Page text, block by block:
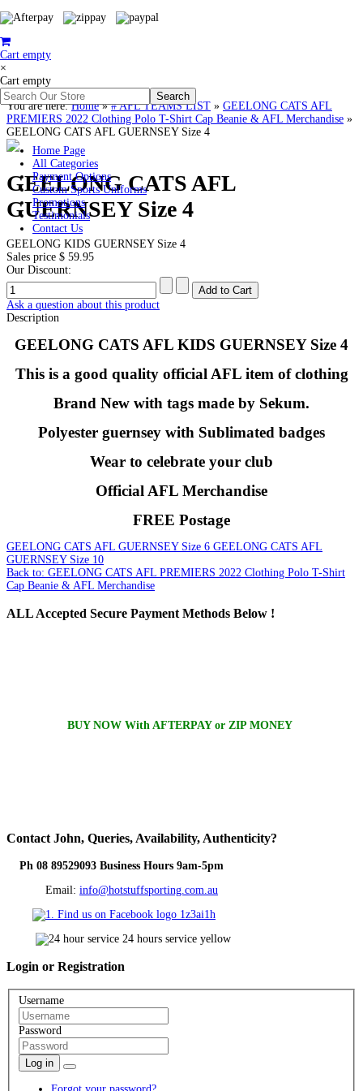
Cart empty
×
Cart empty
Home Page
All Categories
Payment Options
Custom Sports Uniforms
Promotions
Testimonials
Contact Us
You are here:Home»# AFL TEAMS LIST » GEELONG CATS AFL
PREMIERS 2022 Clothing Polo T-Shirt Cap Beanie & AFL Merchandise »
GEELONG CATS AFL GUERNSEY Size 4
GEELONG CATS AFL
GUERNSEY Size 4
GEELONG KIDS GUERNSEY Size 4
Sales price $ 59.95
Our Discount:
Ask a question about this product
Description
GEELONG CATS AFL KIDS GUERNSEY Size 4
This is a good quality official AFL item of clothing
Brand New with tags made by Sekum.
Polyester guernsey with Sublimated badges
Wear to celebrate your club
Official AFL Merchandise
FREE Postage
GEELONG CATS AFL GUERNSEY Size 6 GEELONG CATS AFL
GUERNSEY Size 10
Back to: GEELONG CATS AFL PREMIERS 2022 Clothing Polo T-Shirt
Cap Beanie & AFL Merchandise
ALLAccepted Secure Payment Methods Below !
BUY NOW With AFTERPAY or ZIP MONEY
Contact John, Queries, Availability, Authenticity?
Ph 08 89529093 Business Hours 9am-5pm
Email: info@hotstuffsporting.com.au
Login or Registration
Username
Password
Log in